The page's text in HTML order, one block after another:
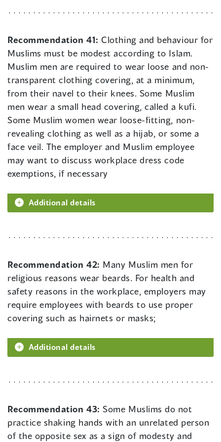
Recommendation 41: Clothing and behaviour for
Muslims must be modest according to Islam.
Muslim men are required to wear loose and non-
transparent clothing covering, at a minimum,
from their navel to their knees. Some Muslim
men wear a small head covering, called a kufi.
Some Muslim women wear loose-fitting, non-
revealing clothing as well as a hijab, or some a
face veil. The employer and Muslim employee
may want to discuss workplace dress code
exemptions, if necessary
Additional details
Recommendation 42: Many Muslim men for
religious reasons wear beards. For health and
safety reasons in the workplace, employers may
require employees with beards to use proper
covering such as hairnets or masks;
Additional details
Recommendation 43:Some Muslims do not
practice shaking hands with an unrelated person
of the opposite sex as a sign of modesty and